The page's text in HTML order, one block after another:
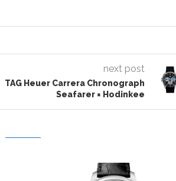
next post
TAG Heuer Carrera Chronograph
Seafarer × Hodinkee